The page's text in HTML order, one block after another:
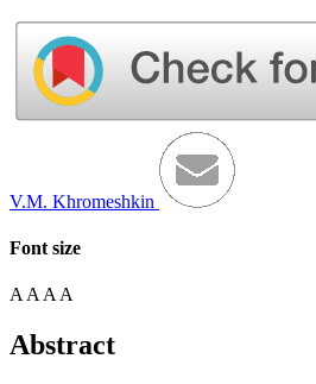
V.M. Khromeshkin
Font size
A A A A
Abstract